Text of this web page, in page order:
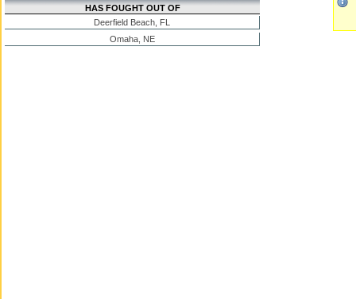
HAS FOUGHT OUT OF
Deerfield Beach, FL
Omaha, NE